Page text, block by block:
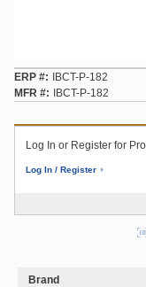
ERP #
IBCT-P-182
MFR #
IBCT-P-182
Log In or Register for
Log In / Register
Brand